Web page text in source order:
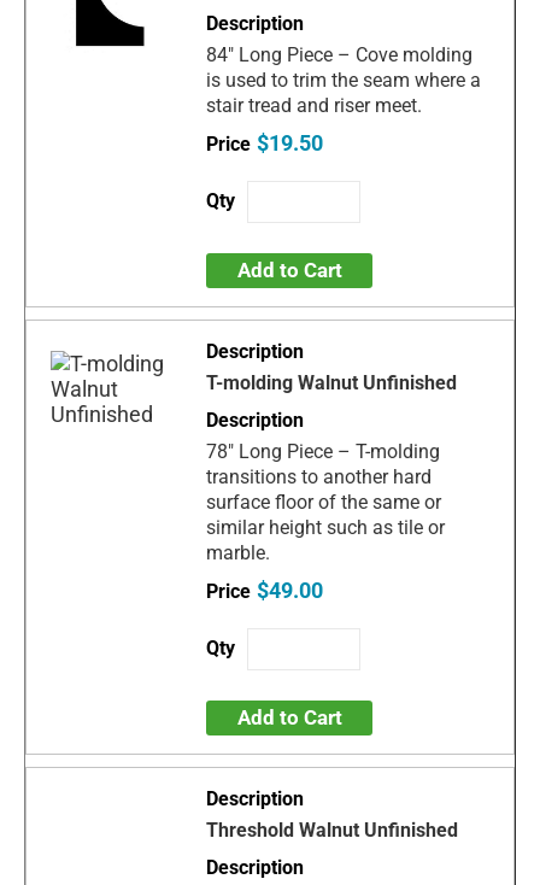
84" Long Piece – Cove molding
is used to trim the seam where a
stair tread and riser meet.
$19.50
Add to Cart
T-molding Walnut Unfinished
78" Long Piece – T-molding
transitions to another hard
surface floor of the same or
similar height such as tile or
marble.
$49.00
Add to Cart
Threshold Walnut Unfinished